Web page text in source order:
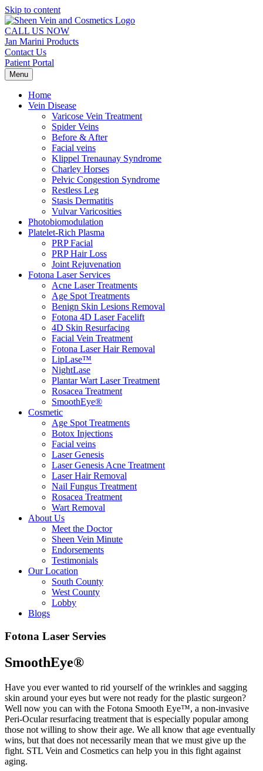
Skip to content
CALL US NOW
Jan Marini Products
Contact Us
Patient Portal
Menu
Home
Vein Disease
Varicose Vein Treatment
Spider Veins
Before & After
Facial veins
Klippel Trenaunay Syndrome
Charley Horses
Pelvic Congestion Syndrome
Restless Leg
Stasis Dermatitis
Vulvar Varicosities
Photobiomodulation
Platelet-Rich Plasma
PRP Facial
PRP Hair Loss
Joint Rejuvenation
Fotona Laser Services
Acne Laser Treatments
Age Spot Treatments
Benign Skin Lesions Removal
Fotona 4D Laser Facelift
4D Skin Resurfacing
Facial Vein Treatment
Fotona Laser Hair Removal
LipLase™
NightLase
Plantar Wart Laser Treatment
Rosacea Treatment
SmoothEye®
Cosmetic
Age Spot Treatments
Botox Injections
Facial veins
Laser Genesis
Laser Genesis Acne Treatment
Laser Hair Removal
Nail Fungus Treatment
Rosacea Treatment
Wart Removal
About Us
Meet the Doctor
Sheen Vein Minute
Endorsements
Testimonials
Our Location
South County
West County
Lobby
Blogs
Fotona Laser Servies
SmoothEye®
Have you ever wanted to rid yourself of the wrinkles and sagging
skin around your eyes but were not ready for the plastic surgeon?
Well now you can with the Fotona Smooth Eye™, a non-invasive
Peri-Ocular resurfacing treatment that is especially popular among
those not willing to show their age. We all know that age eventually
wins, but that does not necessarily mean that we must give up the
fight. STL Vein and Cosmetics can help you in this fight against
aging.